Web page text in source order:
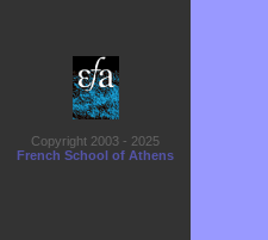
Copyright 2003 - 2025
French School of Athens